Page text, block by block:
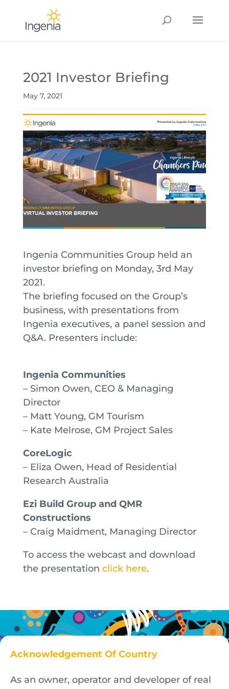
2021 Investor Briefing
May 7, 2021
Ingenia Communities Group held an
investor briefing on Monday, 3rd May
2021.
The briefing focused on the Group’s
business, with presentations from
Ingenia executives, a panel session and
Q&A. Presenters include:
Ingenia Communities
– Simon Owen, CEO & Managing
Director
– Matt Young, GM Tourism
– Kate Melrose, GM Project Sales
CoreLogic
– Eliza Owen, Head of Residential
Research Australia
Ezi Build Group and QMR
Constructions
– Craig Maidment, Managing Director
To access the webcast and download
the presentation click here.
Acknowledgement Of Country
As an owner, operator and developer of real